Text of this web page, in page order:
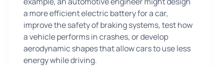
a more efficient electric battery for a car,
improve the safety of braking systems, test how
a vehicle performs in crashes, or develop
aerodynamic shapes that allow cars to use less
energy while driving.